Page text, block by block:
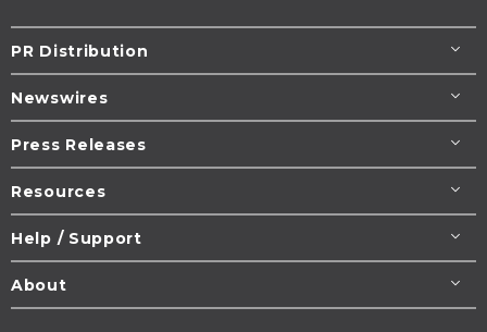
PR Distribution
Newswires
Press Releases
Resources
Help / Support
About